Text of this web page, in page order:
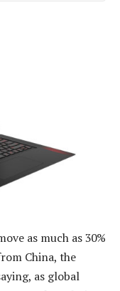
as much as 30%
China, the
as global